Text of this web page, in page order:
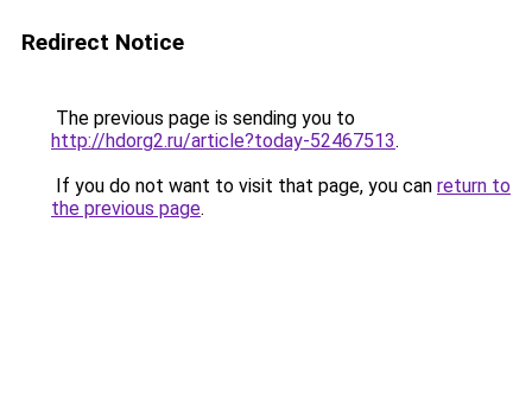
Redirect Notice
The previous page is sending you to
http://hdorg2.ru/article?today-52467513.
If you do not want to visit that page, you can return to
the previous page.